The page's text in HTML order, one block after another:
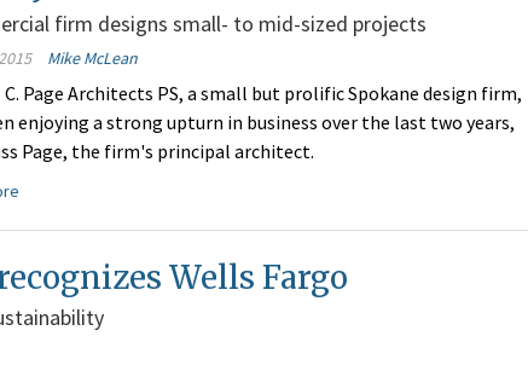
firm designs small- to mid-sized projects
Mike McLean
C. Page Architects PS, a small but prolific Spokane design firm,
enjoying a strong upturn in business over the last two years,
Page, the firm's principal architect.
Wells Fargo